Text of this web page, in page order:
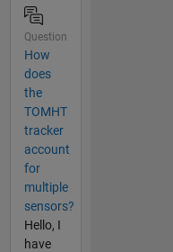
Question
How
does
the
TOMHT
tracker
account
for
multiple
sensors?
Hello, I
have